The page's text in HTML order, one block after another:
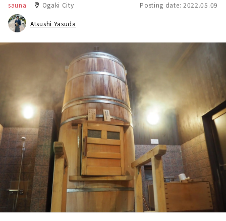
sauna Ogaki City Posting date: 2022.05.09
Atsushi Yasuda